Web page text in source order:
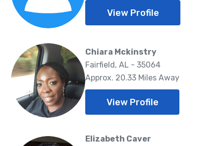
View Profile
Chiara Mckinstry
Fairfield, AL - 35064
Approx. 20.33 Miles Away
View Profile
Elizabeth Caver